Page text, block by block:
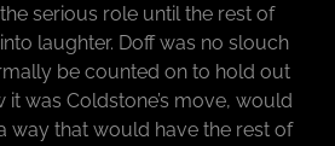
serious role until the rest of
laughter. Doff was no slouch
be counted on to hold out
it was Coldstone’s move, would
way that would have the rest of